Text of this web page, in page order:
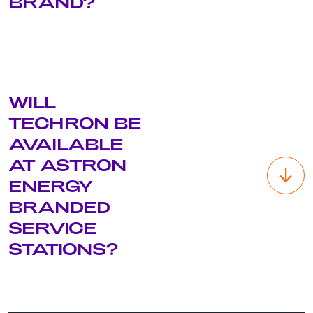
and in terms of the agreement with Chevron, the trademarks
these offers will only still be available at Caltex service
stations until the site transitions to Astron Energy. New fleet
new brand and announced in due course.
WILL
TECHRON BE
AVAILABLE
AT ASTRON
ENERGY
BRANDED
SERVICE
STATIONS?